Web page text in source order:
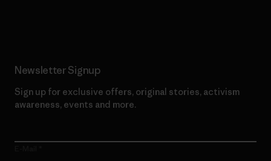
Newsletter Signup
Sign up for exclusive offers, original stories, activism
awareness, events and more.